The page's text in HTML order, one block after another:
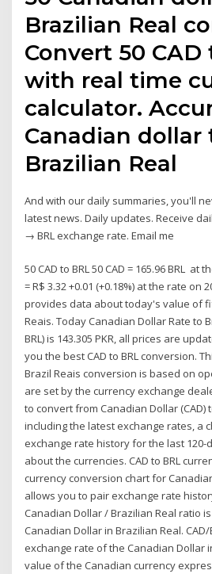
Brazilian Real
Convert 50 CAD
with real time
calculator.
Canadian dollar
Brazilian Real
And with our daily summaries, you'll
latest news. Daily updates. Receive
→ BRL exchange rate. Email me
50 CAD to BRL 50 CAD = 165.96 BRL at
= R$ 3.32 +0.01 (+0.18%) at the rate on
provides data about today's value of
Reais. Today Canadian Dollar Rate to
BRL) is 143.305 PKR, all prices are
you the best CAD to BRL conversion.
Brazil Reais conversion is based on
are set by the currency exchange
to convert from Canadian Dollar (CAD)
including the latest exchange rates, a
exchange rate history for the last
about the currencies. CAD to BRL
currency conversion chart for
allows you to pair exchange rate
Canadian Dollar / Brazilian Real ratio
Canadian Dollar in Brazilian Real.
exchange rate of the Canadian Dollar
value of the Canadian currency